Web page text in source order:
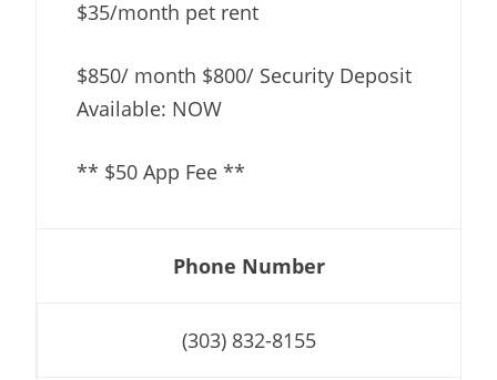
$35/month pet rent
$850/ month $800/ Security Deposit
Available: NOW
** $50 App Fee **
Phone Number
(303) 832-8155